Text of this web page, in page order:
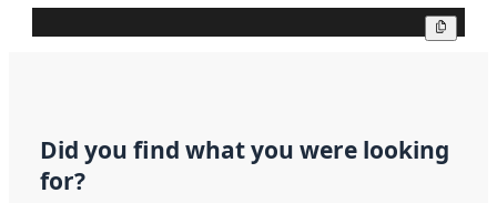
Did you find what you were looking
for?